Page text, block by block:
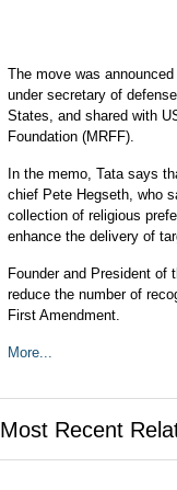
The move was
under secretary of
States, and shared with
Foundation (MRFF).
In the memo, Tata says
chief Pete Hegseth, who
collection of religious
enhance the delivery of
Founder and President of
reduce the number of
First Amendment.
More...
Most Recent